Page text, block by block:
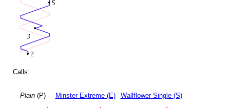
Calls:
Plain(P) Minster Extreme (E) Wallflower Single (S)